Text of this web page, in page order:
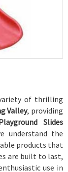
of thrilling
Valley, providing
Slides
understand the
products that
are built to last,
use in